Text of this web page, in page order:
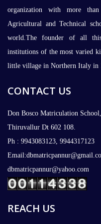
organization with more than
Agricultural and Technical
world.The founder of all
institutions of the most varied
little village in Northern Italy in
CONTACT US
Don Bosco Matriculation
Thiruvallur Dt 602 108.
Ph : 9943083123, 9944317123
dbmatricpannur@yahoo.com
REACH US